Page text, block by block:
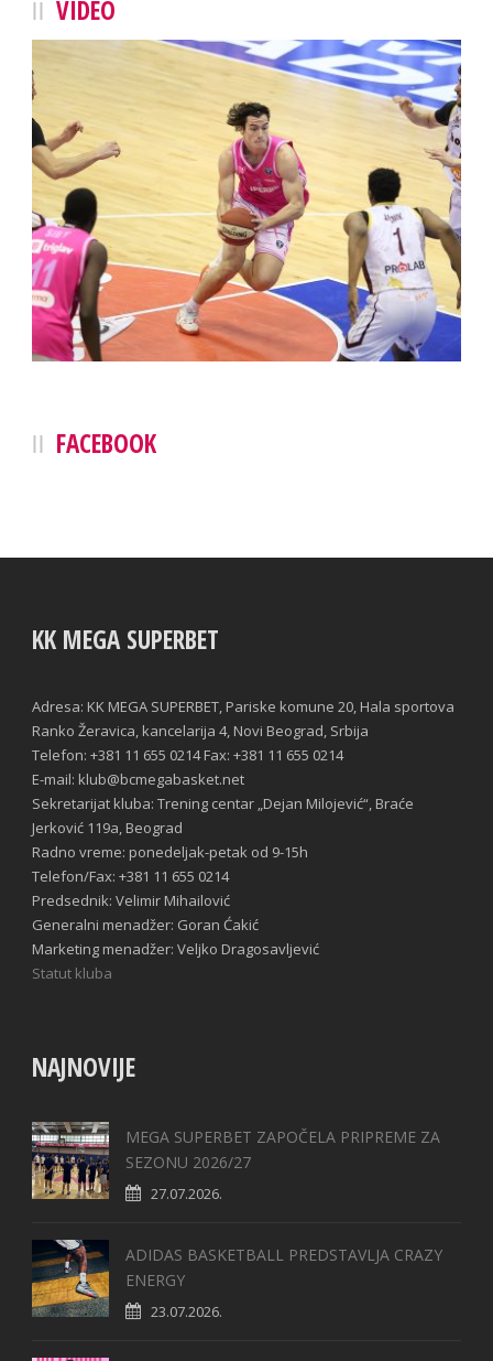
VIDEO
FACEBOOK
KK MEGA SUPERBET
Adresa: KK MEGA SUPERBET, Pariske komune 20, Hala sportova
Ranko Žeravica, kancelarija 4, Novi Beograd, Srbija
Telefon: +381 11 655 0214 Fax: +381 11 655 0214
E-mail: klub@bcmegabasket.net
Sekretarijat kluba: Trening centar „Dejan Milojević“, Braće
Jerković 119a, Beograd
Radno vreme: ponedeljak-petak od 9-15h
Telefon/Fax: +381 11 655 0214
Predsednik: Velimir Mihailović
Generalni menadžer: Goran Ćakić
Marketing menadžer: Veljko Dragosavljević
Statut kluba
NAJNOVIJE
MEGA SUPERBET ZAPOČELA PRIPREME ZA
SEZONU 2026/27
27.07.2026.
ADIDAS BASKETBALL PREDSTAVLJA CRAZY
ENERGY
23.07.2026.